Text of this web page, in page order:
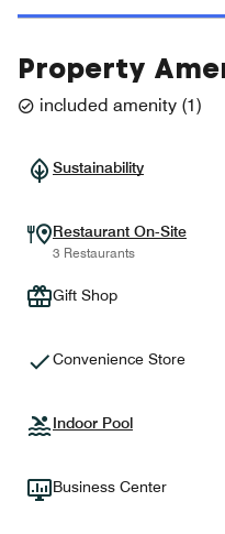
Property
included amenity (1)
Sustainability
Restaurant On-Site
3 Restaurants
Gift Shop
Convenience Store
Indoor Pool
Business Center